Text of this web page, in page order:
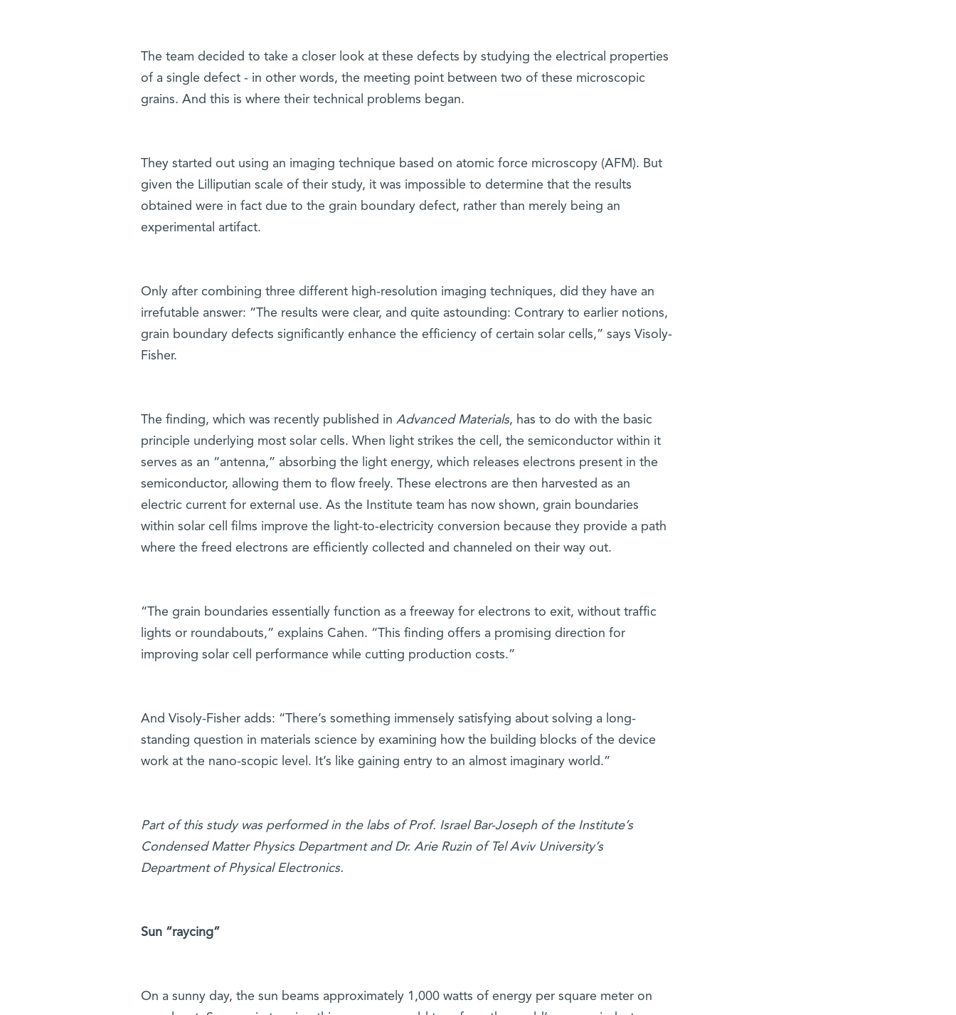
The team decided to take a closer look at these defects by studying the electrical properties
of a single defect - in other words, the meeting point between two of these microscopic
grains. And this is where their technical problems began.
They started out using an imaging technique based on atomic force microscopy (AFM). But
given the Lilliputian scale of their study, it was impossible to determine that the results
obtained were in fact due to the grain boundary defect, rather than merely being an
experimental artifact.
Only after combining three different high-resolution imaging techniques, did they have an
irrefutable answer: “The results were clear, and quite astounding: Contrary to earlier notions,
grain boundary defects significantly enhance the efficiency of certain solar cells,” says Visoly-
Fisher.
The finding, which was recently published in Advanced Materials, has to do with the basic
principle underlying most solar cells. When light strikes the cell, the semiconductor within it
serves as an “antenna,” absorbing the light energy, which releases electrons present in the
semiconductor, allowing them to flow freely. These electrons are then harvested as an
electric current for external use. As the Institute team has now shown, grain boundaries
within solar cell films improve the light-to-electricity conversion because they provide a path
where the freed electrons are efficiently collected and channeled on their way out.
“The grain boundaries essentially function as a freeway for electrons to exit, without traffic
lights or roundabouts,” explains Cahen. “This finding offers a promising direction for
improving solar cell performance while cutting production costs.”
And Visoly-Fisher adds: “There’s something immensely satisfying about solving a long-
standing question in materials science by examining how the building blocks of the device
work at the nano-scopic level. It’s like gaining entry to an almost imaginary world.”
Part of this study was performed in the labs of Prof. Israel Bar-Joseph of the Institute’s
Condensed Matter Physics Department and Dr. Arie Ruzin of Tel Aviv University’s
Department of Physical Electronics.
Sun “raycing”
On a sunny day, the sun beams approximately 1,000 watts of energy per square meter on